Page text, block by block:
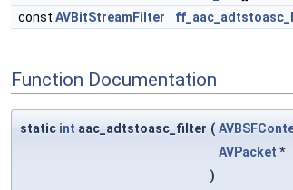
const AVBitStreamFilter
Function Documentation
static int aac_adtstoasc_filter (
AVPacket *
)